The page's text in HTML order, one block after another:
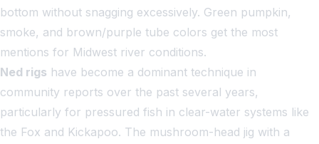
bottom without snagging excessively. Green pumpkin,
smoke, and brown/purple tube colors get the most
mentions for Midwest river conditions.
Ned rigs have become a dominant technique in
community reports over the past several years,
particularly for pressured fish in clear-water systems like
the Fox and Kickapoo. The mushroom-head jig with a